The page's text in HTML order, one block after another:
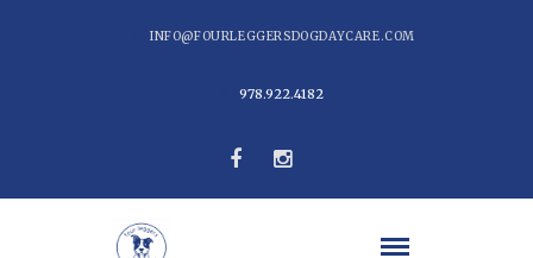
INFO@FOURLEGGERSDOGDAYCARE.COM
978.922.4182